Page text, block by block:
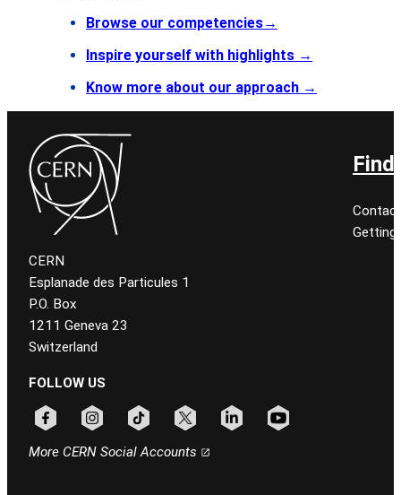
Browse our competencies→
Inspire yourself with highlights →
Know more about our approach →
CERN
Esplanade des Particules 1
P.O. Box
1211 Geneva 23
Switzerland
FOLLOW US
More CERN Social Accounts
Find
Getting